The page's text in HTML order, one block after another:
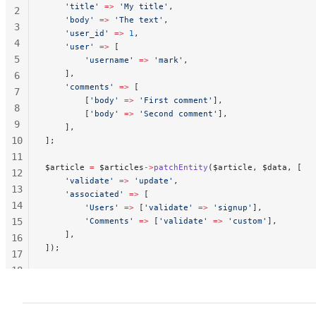
    'title'
=> 'My title' ,
    'body'
=> 'The text' ,
    'user_id'
=> 1 ,
    'user'
=> [
        'username'
=> 'mark' ,
    ],
    'comments'
=> [
        [
'body' => 'First comment' ],
        [
'body' => 'Second comment' ],
    ],
];
$article = $articles ->patchEntity ($article, $data, [
    'validate'
=> 'update' ,
    'associated'
=> [
        'Users'
=> [ 'validate' => 'signup' ],
        'Comments'
=> [ 'validate' => 'custom' ],
    ],
]);
2
3
4
5
6
7
8
9
10
11
12
13
14
15
16
17
18